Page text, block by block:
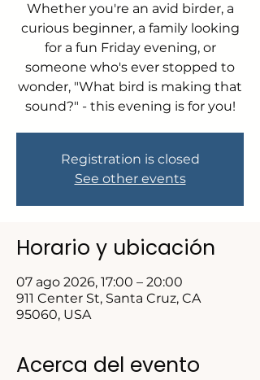
Whether you're an avid birder, a
curious beginner, a family looking
for a fun Friday evening, or
someone who's ever stopped to
wonder, "What bird is making that
sound?" - this evening is for you!
Registration is closed
See other events
Horario y ubicación
07 ago 2026, 17:00 – 20:00
911 Center St, Santa Cruz, CA
95060, USA
Acerca del evento